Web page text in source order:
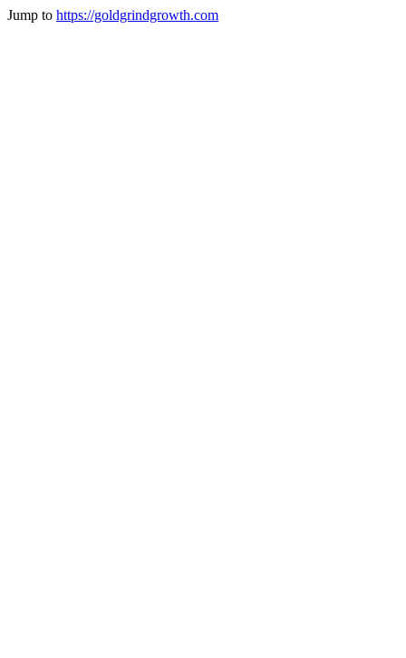
Jump to https://goldgrindgrowth.com